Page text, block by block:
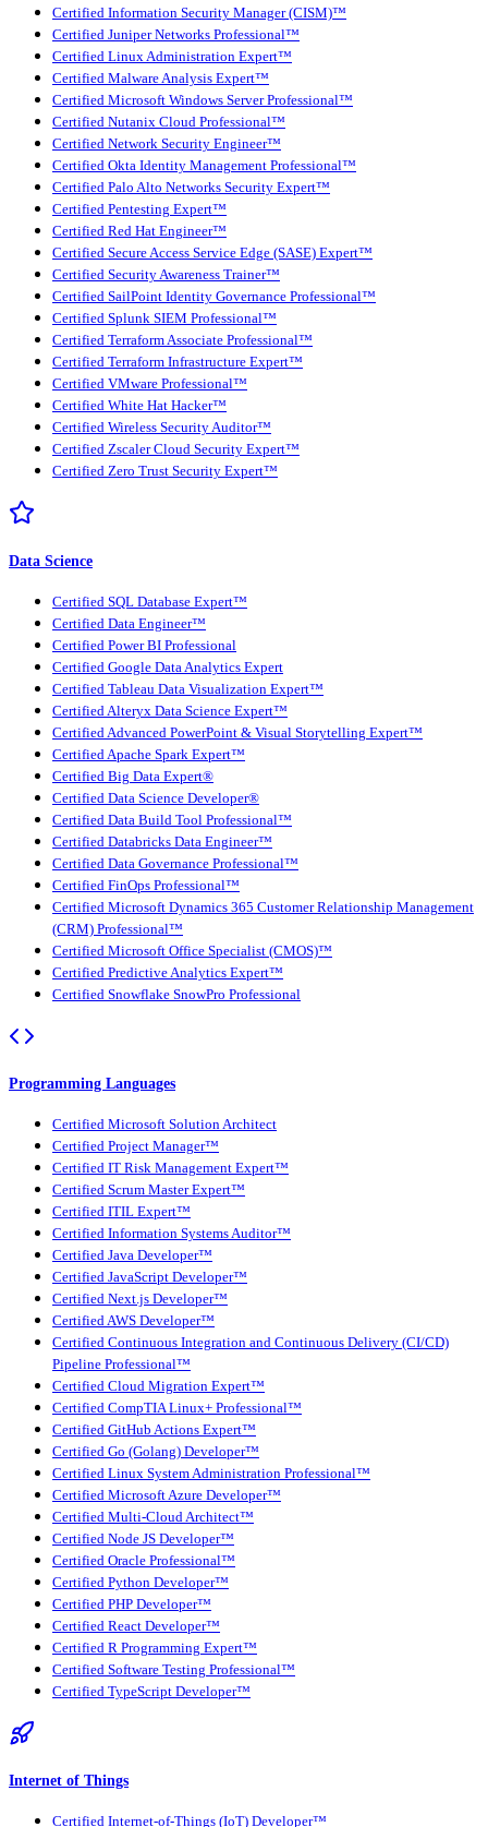
Certified Information Security Manager (CISM)™
Certified Juniper Networks Professional™
Certified Linux Administration Expert™
Certified Malware Analysis Expert™
Certified Microsoft Windows Server Professional™
Certified Nutanix Cloud Professional™
Certified Network Security Engineer™
Certified Okta Identity Management Professional™
Certified Palo Alto Networks Security Expert™
Certified Pentesting Expert™
Certified Red Hat Engineer™
Certified Secure Access Service Edge (SASE) Expert™
Certified Security Awareness Trainer™
Certified SailPoint Identity Governance Professional™
Certified Splunk SIEM Professional™
Certified Terraform Associate Professional™
Certified Terraform Infrastructure Expert™
Certified VMware Professional™
Certified White Hat Hacker™
Certified Wireless Security Auditor™
Certified Zscaler Cloud Security Expert™
Certified Zero Trust Security Expert™
Data Science
Certified SQL Database Expert™
Certified Data Engineer™
Certified Power BI Professional
Certified Google Data Analytics Expert
Certified Tableau Data Visualization Expert™
Certified Alteryx Data Science Expert™
Certified Advanced PowerPoint & Visual Storytelling Expert™
Certified Apache Spark Expert™
Certified Big Data Expert®
Certified Data Science Developer®
Certified Data Build Tool Professional™
Certified Databricks Data Engineer™
Certified Data Governance Professional™
Certified FinOps Professional™
Certified Microsoft Dynamics 365 Customer Relationship Management
(CRM) Professional™
Certified Microsoft Office Specialist (CMOS)™
Certified Predictive Analytics Expert™
Certified Snowflake SnowPro Professional
Programming Languages
Certified Microsoft Solution Architect
Certified Project Manager™
Certified IT Risk Management Expert™
Certified Scrum Master Expert™
Certified ITIL Expert™
Certified Information Systems Auditor™
Certified Java Developer™
Certified JavaScript Developer™
Certified Next.js Developer™
Certified AWS Developer™
Certified Continuous Integration and Continuous Delivery (CI/CD)
Pipeline Professional™
Certified Cloud Migration Expert™
Certified CompTIA Linux+ Professional™
Certified GitHub Actions Expert™
Certified Go (Golang) Developer™
Certified Linux System Administration Professional™
Certified Microsoft Azure Developer™
Certified Multi-Cloud Architect™
Certified Node JS Developer™
Certified Oracle Professional™
Certified Python Developer™
Certified PHP Developer™
Certified React Developer™
Certified R Programming Expert™
Certified Software Testing Professional™
Certified TypeScript Developer™
Internet of Things
Certified Internet-of-Things (IoT) Developer™